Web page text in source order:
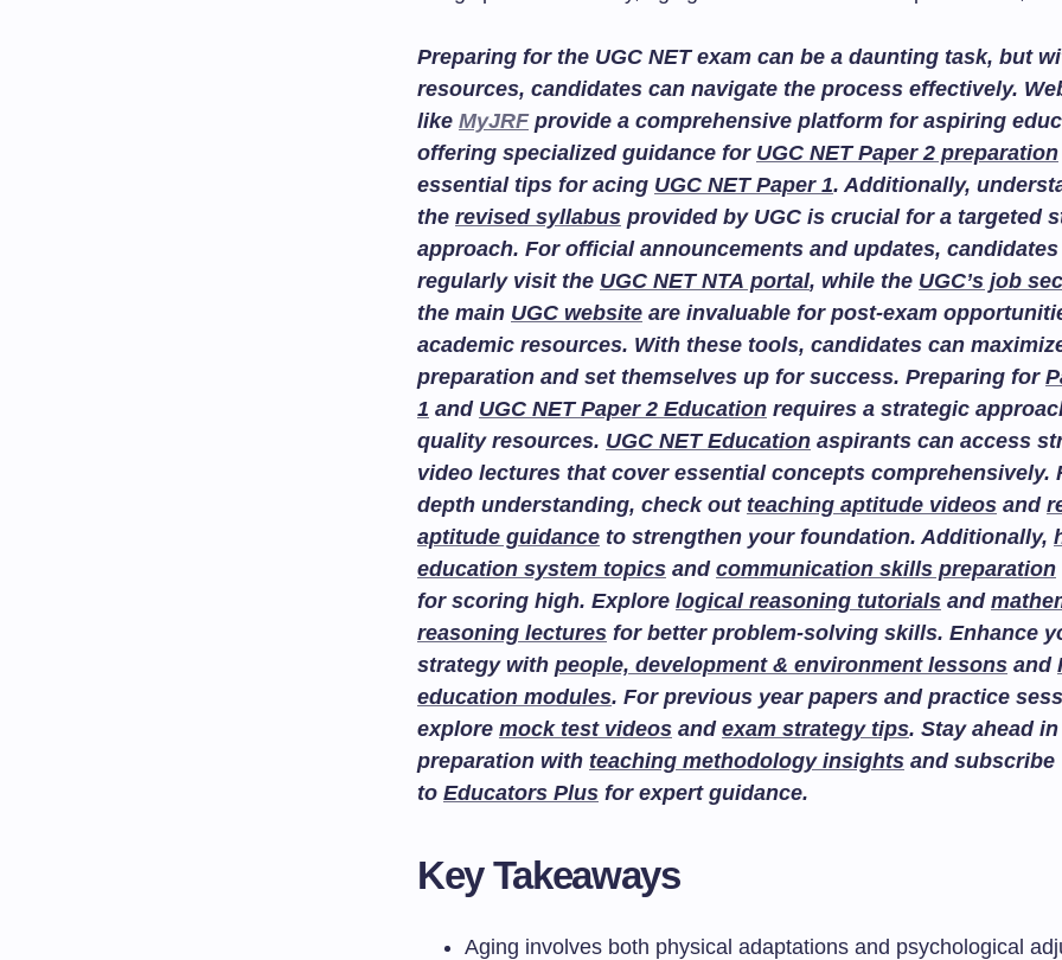
Preparing for the UGC NET exam can be a daunting task, but
resources, candidates can navigate the process effectively.
like MyJRFprovide a comprehensive platform for aspiring
offering specialized guidance for UGC NET Paper 2 preparation
essential tips for acing UGC NET Paper 1. Additionally,
the revised syllabus provided by UGC is crucial for a targeted
approach. For official announcements and updates,
regularly visit the UGC NET NTA portal, while the UGC’s job
the main UGC website are invaluable for post-exam
academic resources. With these tools, candidates can
preparation and set themselves up for success. Preparing for
1 and UGC NET Paper 2 Education requires a strategic
quality resources. UGC NET Education aspirants can access
video lectures that cover essential concepts comprehensively.
depth understanding, check out teaching aptitude videos and
aptitude guidance to strengthen your foundation. Additionally,
education system topics and communication skills preparation
for scoring high. Explore logical reasoning tutorials and
reasoning lectures for better problem-solving skills. Enhance
strategy with people, development & environment lessons and
education modules. For previous year papers and practice
explore mock test videos and exam strategy tips. Stay ahead
preparation with teaching methodology insights and subscribe
to Educators Plus for expert guidance.
Key Takeaways
Aging involves both physical adaptations and psychological